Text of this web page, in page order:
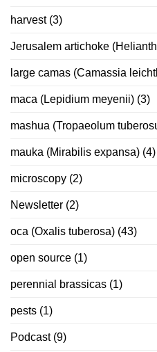
harvest(3)
Jerusalem artichoke
large camas (Camassia
maca (Lepidium meyenii) (3)
mashua (Tropaeolum
mauka (Mirabilis expansa) (4)
microscopy (2)
Newsletter (2)
oca (Oxalis tuberosa) (43)
open source (1)
perennial brassicas (1)
pests (1)
Podcast(9)